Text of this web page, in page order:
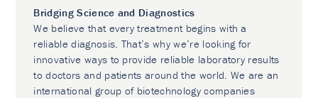
Bridging Science and Diagnostics
We believe that every treatment begins with a
reliable diagnosis. That’s why we’re looking for
innovative ways to provide reliable laboratory results
to doctors and patients around the world. We are an
international group of biotechnology companies